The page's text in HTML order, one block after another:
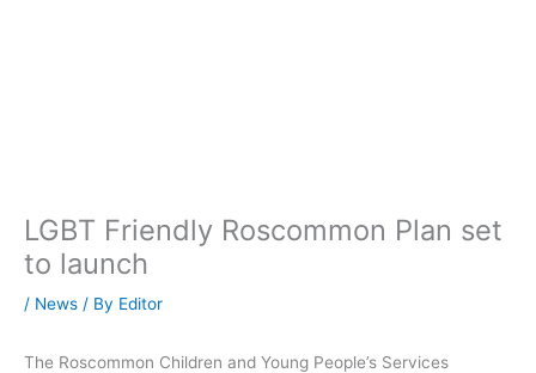
LGBT Friendly Roscommon Plan set
to launch
/ News / By Editor
The Roscommon Children and Young People’s Services